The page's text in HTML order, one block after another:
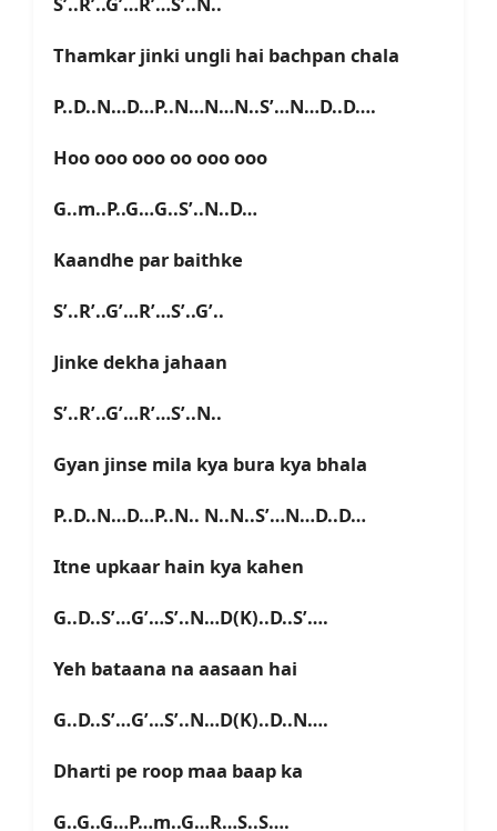
Thamkar jinki ungli hai bachpan chala
P..D..N…D…P..N…N…N..S’…N…D..D….
Hoo ooo ooo oo ooo ooo
G..m..P..G…G..S’..N..D…
Kaandhe par baithke
S’..R’..G’…R’…S’..G’..
Jinke dekha jahaan
S’..R’..G’…R’…S’..N..
Gyan jinse mila kya bura kya bhala
P..D..N…D…P..N.. N..N..S’…N…D..D…
Itne upkaar hain kya kahen
G..D..S’…G’…S’..N…D(K)..D..S’….
Yeh bataana na aasaan hai
G..D..S’…G’…S’..N…D(K)..D..N….
Dharti pe roop maa baap ka
G..G..G…P…m..G…R…S..S….